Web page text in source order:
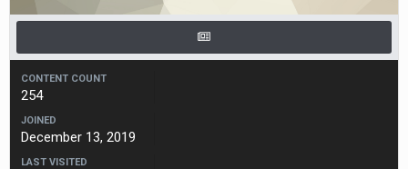
CONTENT COUNT
254
JOINED
December 13, 2019
LAST VISITED